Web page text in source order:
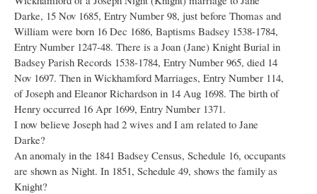
Darke, 15 Nov 1685, Entry Number 98, just before Thomas and
William were born 16 Dec 1686, Baptisms Badsey 1538-1784,
Entry Number 1247-48. There is a Joan (Jane) Knight Burial in
Badsey Parish Records 1538-1784, Entry Number 965, died 14
Nov 1697. Then in Wickhamford Marriages, Entry Number 114,
of Joseph and Eleanor Richardson in 14 Aug 1698. The birth of
Henry occurred 16 Apr 1699, Entry Number 1371.
I now believe Joseph had 2 wives and I am related to Jane
Darke?
An anomaly in the 1841 Badsey Census, Schedule 16, occupants
are shown as Night. In 1851, Schedule 49, shows the family as
Knight?